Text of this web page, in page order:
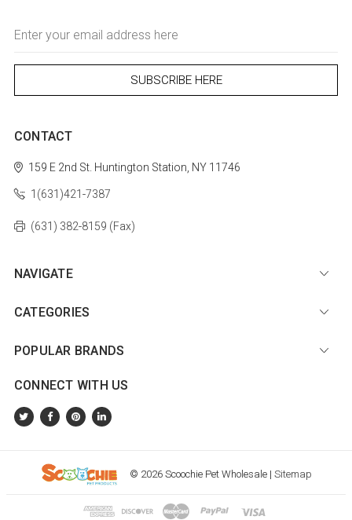
Address
CONTACT
159 E 2nd St. Huntington Station, NY 11746
1(631)421-7387
(631) 382-8159 (Fax)
NAVIGATE
CATEGORIES
POPULAR BRANDS
CONNECT WITH US
© 2026 Scoochie Pet Wholesale |Sitemap